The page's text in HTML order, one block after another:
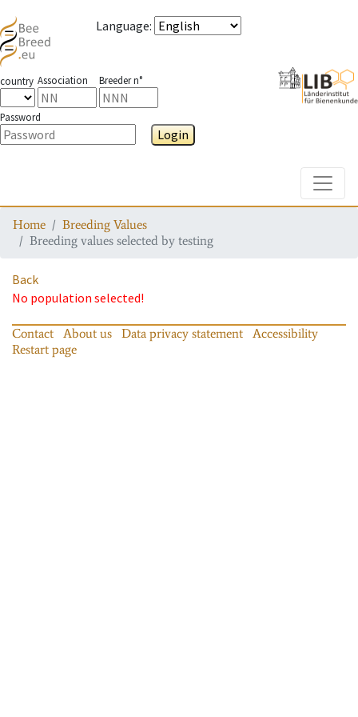
Language:
country Association Breeder n°
Password
Login
Home
Breeding Values
Breeding values selected by testing
Back
No population selected!
Contact About us Data privacy statement
Accessibility
Restart page